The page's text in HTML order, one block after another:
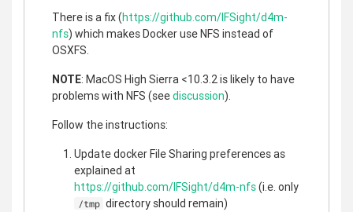
There is a fix (https://github.com/IFSight/d4m-
nfs) which makes Docker use NFS instead of
OSXFS.
NOTE: MacOS High Sierra <10.3.2 is likely to have
problems with NFS (seediscussion).
Follow the instructions:
Update docker File Sharing preferences as
explained at
https://github.com/IFSight/d4m-nfs(i.e. only
/tmp directory should remain)